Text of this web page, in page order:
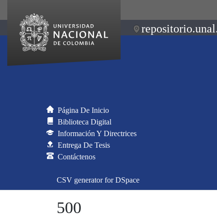
Página De Inicio
Biblioteca Digital
Información Y Directrices
Entrega De Tesis
Contáctenos
CSV generator for DSpace
500